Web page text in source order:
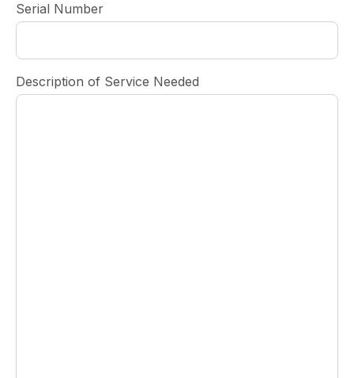
Serial Number
Description of Service Needed